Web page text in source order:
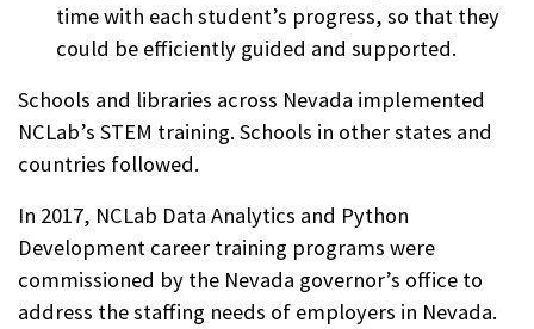
time with each student’s progress, so that they
could be efficiently guided and supported.
Schools and libraries across Nevada implemented
NCLab’s STEM training. Schools in other states and
countries followed.
In 2017, NCLab Data Analytics and Python
Development career training programs were
commissioned by the Nevada governor’s office to
address the staffing needs of employers in Nevada.